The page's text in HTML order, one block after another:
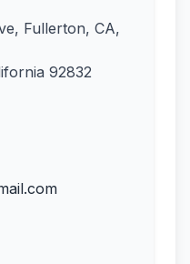
Fullerton, CA,
92832